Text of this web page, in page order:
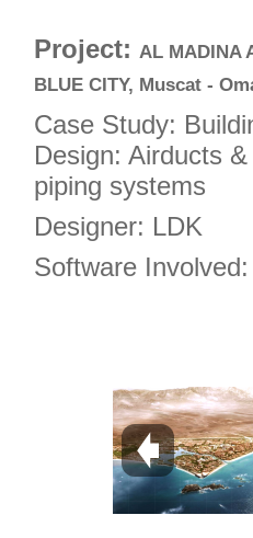
4
5
6
7
10
14
15
16
17
Project: AL MADINA
BLUE CITY, Muscat -
Case Study:
Design: Airducts
piping systems
Designer: LDK
Software Involved: